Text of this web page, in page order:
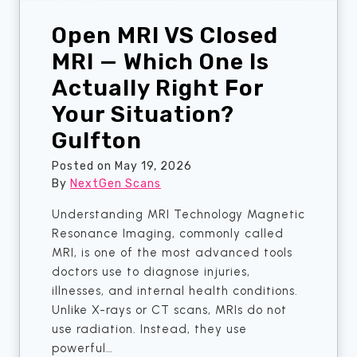
e
a
l
A
n
s
w
e
r
A
b
o
u
t
T
h
n
a
m
i
i
e
s
Open MRI VS Closed
MRI — Which One Is
Actually Right For
Your Situation?
Gulfton
Posted on May 19, 2026
By NextGen Scans
Understanding MRI Technology Magnetic
Resonance Imaging, commonly called
MRI, is one of the most advanced tools
doctors use to diagnose injuries,
illnesses, and internal health conditions.
Unlike X-rays or CT scans, MRIs do not
use radiation. Instead, they use
powerful…